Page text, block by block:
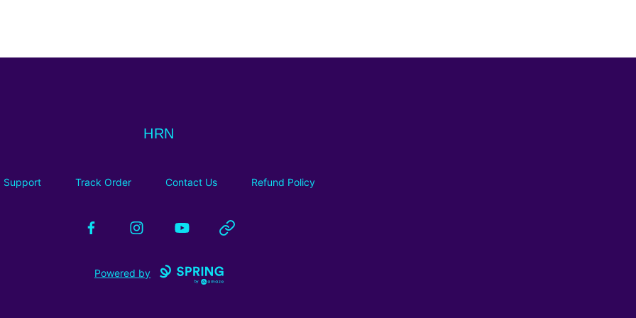
HRN
HRN
Support Track Order Contact Us Refund Policy
FacebookInstagramYouTube Website
Powered by